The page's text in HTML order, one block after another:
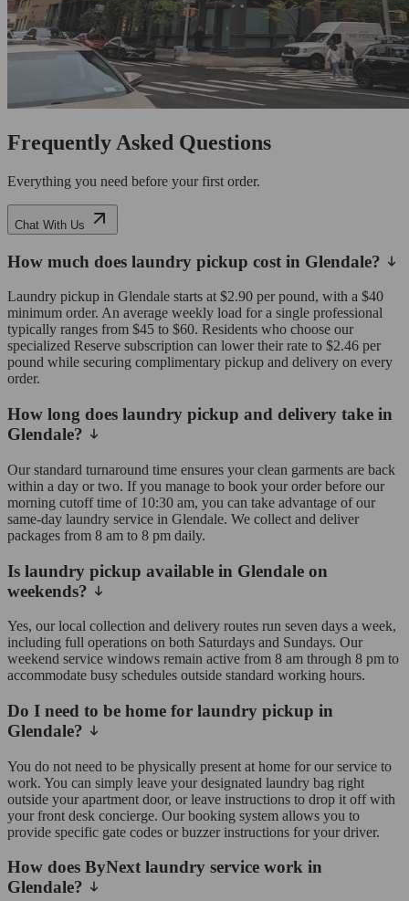
Frequently Asked Questions
Everything you need before your first order.
Chat With Us
How much does laundry pickup cost in Glendale?
Laundry pickup in Glendale starts at $2.90 per pound, with a $40
minimum order. An average weekly load for a single professional
typically ranges from $45 to $60. Residents who choose our
specialized Reserve subscription can lower their rate to $2.46 per
pound while securing complimentary pickup and delivery on every
order.
How long does laundry pickup and delivery take in
Glendale?
Our standard turnaround time ensures your clean garments are back
within a day or two. If you manage to book your order before our
morning cutoff time of 10:30 am, you can take advantage of our
same-day laundry service in Glendale. We collect and deliver
packages from 8 am to 8 pm daily.
Is laundry pickup available in Glendale on
weekends?
Yes, our local collection and delivery routes run seven days a week,
including full operations on both Saturdays and Sundays. Our
weekend service windows remain active from 8 am through 8 pm to
accommodate busy schedules outside standard working hours.
Do I need to be home for laundry pickup in
Glendale?
You do not need to be physically present at home for our service to
work. You can simply leave your designated laundry bag right
outside your apartment door, or leave instructions to drop it off with
your front desk concierge. Our booking system allows you to
provide specific gate codes or buzzer instructions for your driver.
How does ByNext laundry service work in
Glendale?